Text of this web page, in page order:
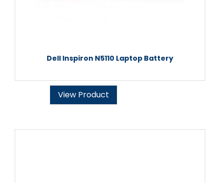
Dell Inspiron N5110 Laptop Battery
View Product